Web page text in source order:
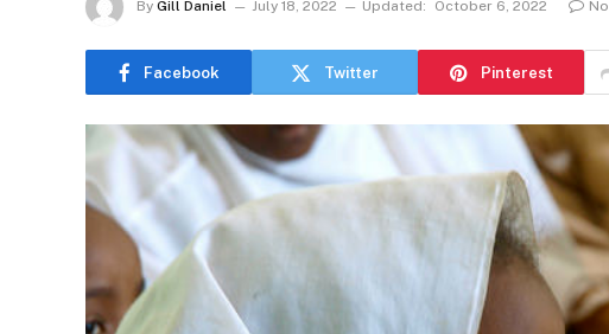
By Gill Daniel July 18, 2022 Updated: October 6, 2022
Facebook Twitter Pinterest